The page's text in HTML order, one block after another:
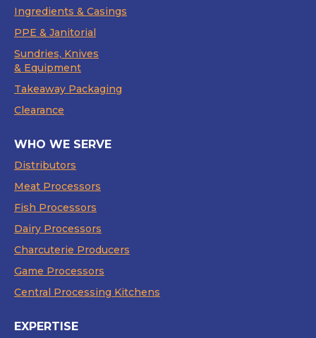
Ingredients & Casings
PPE & Janitorial
Sundries, Knives
& Equipment
Takeaway Packaging
Clearance
WHO WE SERVE
Distributors
Meat Processors
Fish Processors
Dairy Processors
Charcuterie Producers
Game Processors
Central Processing Kitchens
EXPERTISE